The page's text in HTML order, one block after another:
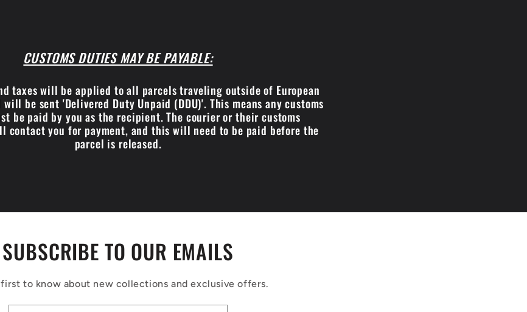
CUSTOMS DUTIES MAY BE PAYABLE:
taxes will be applied to all parcels traveling outside of European
be sent 'Delivered Duty Unpaid (DDU)'. This means any customs
be paid by you as the recipient. The courier or their customs
contact you for payment, and this will need to be paid before the
parcel is released.
SUBSCRIBE TO OUR EMAILS
to know about new collections and exclusive offers.